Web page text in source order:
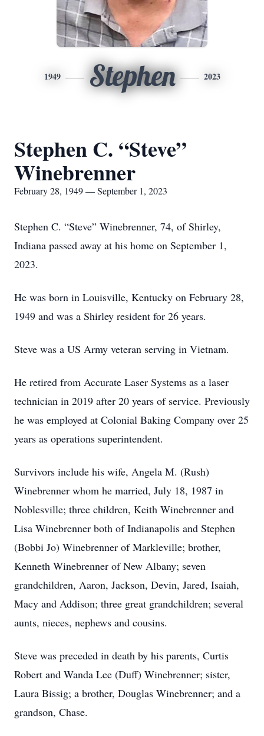
1949 Stephen 2023
Stephen C. “Steve”
Winebrenner
February 28, 1949 — September 1, 2023
Stephen C. “Steve” Winebrenner, 74, of Shirley,
Indiana passed away at his home on September 1,
2023.
He was born in Louisville, Kentucky on February 28,
1949 and was a Shirley resident for 26 years.
Steve was a US Army veteran serving in Vietnam.
He retired from Accurate Laser Systems as a laser
technician in 2019 after 20 years of service. Previously
he was employed at Colonial Baking Company over 25
years as operations superintendent.
Survivors include his wife, Angela M. (Rush)
Winebrenner whom he married, July 18, 1987 in
Noblesville; three children, Keith Winebrenner and
Lisa Winebrenner both of Indianapolis and Stephen
(Bobbi Jo) Winebrenner of Markleville; brother,
Kenneth Winebrenner of New Albany; seven
grandchildren, Aaron, Jackson, Devin, Jared, Isaiah,
Macy and Addison; three great grandchildren; several
aunts, nieces, nephews and cousins.
Steve was preceded in death by his parents, Curtis
Robert and Wanda Lee (Duff) Winebrenner; sister,
Laura Bissig; a brother, Douglas Winebrenner; and a
grandson, Chase.